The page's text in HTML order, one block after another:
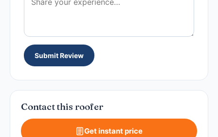
Submit Review
Contact this roofer
Get instant price